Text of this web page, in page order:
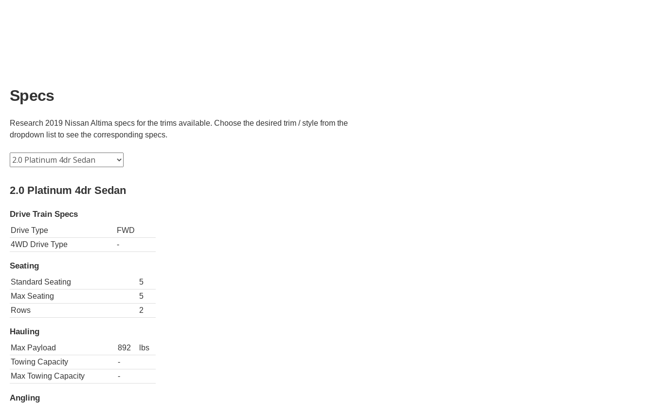
Specs
Research 2019 Nissan Altima specs for the trims available. Choose the desired trim / style from the
dropdown list to see the corresponding specs.
2.0 Platinum 4dr Sedan
Drive Train Specs
Drive Type
FWD
4WD Drive Type
-
Seating
Standard Seating
5
Max Seating
5
Rows
2
Hauling
Max Payload 892
lbs
Towing Capacity
-
Max Towing Capacity
-
Angling